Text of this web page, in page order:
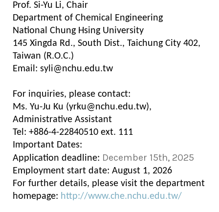
Prof. Si-Yu Li, Chair
Department of Chemical Engineering
National Chung Hsing University
145 Xingda Rd., South Dist., Taichung City 402,
Taiwan (R.O.C.)
Email: syli@nchu.edu.tw
For inquiries, please contact:
Ms. Yu-Ju Ku (yrku@nchu.edu.tw),
Administrative Assistant
Tel: +886-4-22840510 ext. 111
Important Dates:
Application deadline: December 15th, 2025
Employment start date: August 1, 2026
For further details, please visit the department
homepage: http://www.che.nchu.edu.tw/